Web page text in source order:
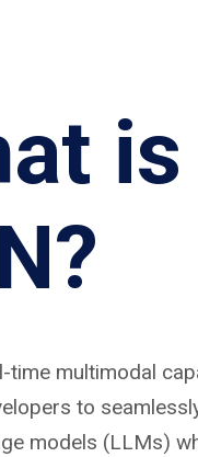
is
time multimodal
to
models (LLMs)